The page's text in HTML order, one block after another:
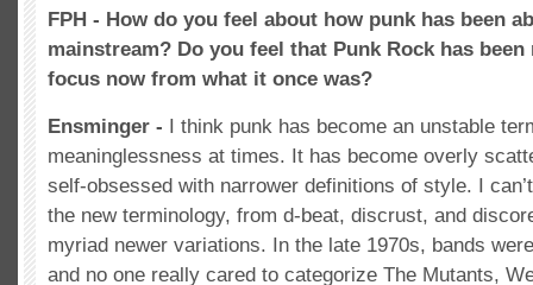
FPH - How do you feel about how punk has been
mainstream? Do you feel that Punk Rock has
focus now from what it once was?
Ensminger - I think punk has become an unstable
meaninglessness at times. It has become overly
self-obsessed with narrower definitions of style. I
the new terminology, from d-beat, discrust, and
myriad newer variations. In the late 1970s, bands
and no one really cared to categorize The Mutants,